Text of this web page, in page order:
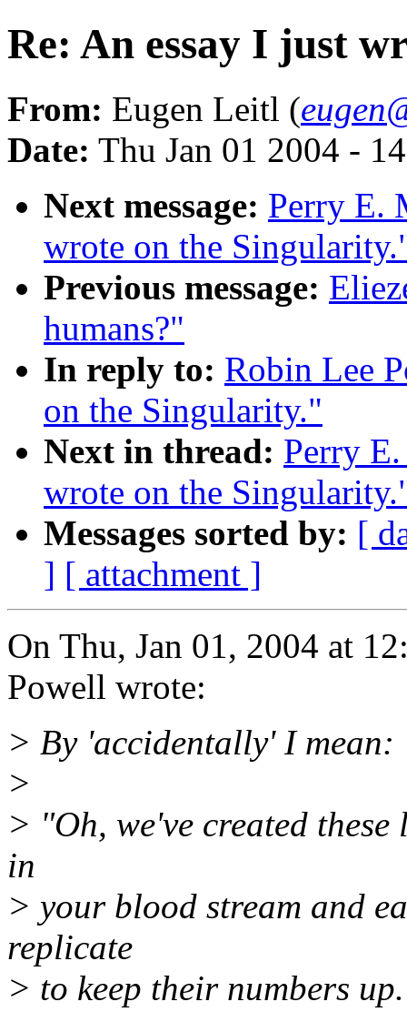
Re: An essay I just
From: Eugen Leitl (
Date: Thu Jan 01 2004 -
Next message: Perry E.
wrote on the
Previous message:
humans?"
In reply to: Robin Lee
on the Singularity."
Next in thread: Perry
wrote on the
Messages sorted by: [
] [ attachment ]
On Thu, Jan 01, 2004 at
Powell wrote:
> By 'accidentally' I mean:
>
> "Oh, we've created
in
> your blood stream and
replicate
> to keep their numbers